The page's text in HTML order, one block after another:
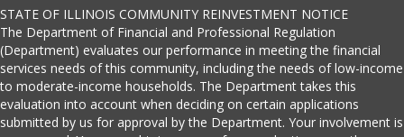
STATE OF ILLINOIS COMMUNITY REINVESTMENT NOTICE
The Department of Financial and Professional Regulation
(Department) evaluates our performance in meeting the financial
services needs of this community, including the needs of low-income
to moderate-income households. The Department takes this
evaluation into account when deciding on certain applications
submitted by us for approval by the Department. Your involvement is